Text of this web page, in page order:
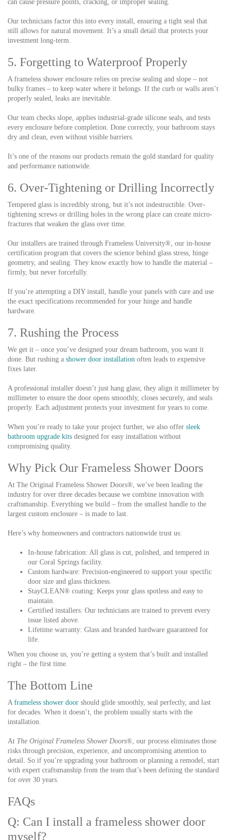
can cause pressure points, cracking, or improper sealing.
Our technicians factor this into every install, ensuring a tight seal that
still allows for natural movement. It’s a small detail that protects your
investment long-term.
5. Forgetting to Waterproof Properly
A frameless shower enclosure relies on precise sealing and slope – not
bulky frames – to keep water where it belongs. If the curb or walls aren’t
properly sealed, leaks are inevitable.
Our team checks slope, applies industrial-grade silicone seals, and tests
every enclosure before completion. Done correctly, your bathroom stays
dry and clean, even without visible barriers.
It’s one of the reasons our products remain the gold standard for quality
and performance nationwide.
6. Over-Tightening or Drilling Incorrectly
Tempered glass is incredibly strong, but it’s not indestructible. Over-
tightening screws or drilling holes in the wrong place can create micro-
fractures that weaken the glass over time.
Our installers are trained through Frameless University®, our in-house
certification program that covers the science behind glass stress, hinge
geometry, and sealing. They know exactly how to handle the material –
firmly, but never forcefully.
If you’re attempting a DIY install, handle your panels with care and use
the exact specifications recommended for your hinge and handle
hardware.
7. Rushing the Process
We get it – once you’ve designed your dream bathroom, you want it
done. But rushing a shower door installation often leads to expensive
fixes later.
A professional installer doesn’t just hang glass; they align it millimeter by
millimeter to ensure the door opens smoothly, closes securely, and seals
properly. Each adjustment protects your investment for years to come.
When you’re ready to take your project further, we also offer sleek
bathroom upgrade kits designed for easy installation without
compromising quality.
Why Pick Our Frameless Shower Doors
At The Original Frameless Shower Doors®, we’ve been leading the
industry for over three decades because we combine innovation with
craftsmanship. Everything we build – from the smallest handle to the
largest custom enclosure – is made to last.
Here’s why homeowners and contractors nationwide trust us:
In-house fabrication: All glass is cut, polished, and tempered in
our Coral Springs facility.
Custom hardware: Precision-engineered to support your specific
door size and glass thickness.
StayCLEAN® coating: Keeps your glass spotless and easy to
maintain.
Certified installers: Our technicians are trained to prevent every
issue listed above.
Lifetime warranty: Glass and branded hardware guaranteed for
life.
When you choose us, you’re getting a system that’s built and installed
right – the first time.
The Bottom Line
A frameless shower door should glide smoothly, seal perfectly, and last
for decades. When it doesn’t, the problem usually starts with the
installation.
At The Original Frameless Shower Doors®, our process eliminates those
risks through precision, experience, and uncompromising attention to
detail. So if you’re upgrading your bathroom or planning a remodel, start
with expert craftsmanship from the team that’s been defining the standard
for over 30 years.
FAQs
Q: Can I install a frameless shower door
myself?